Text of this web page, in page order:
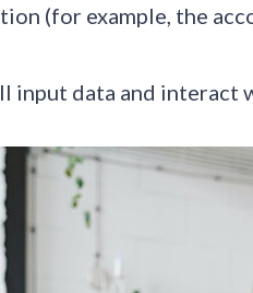
(for example, the
input data and interact